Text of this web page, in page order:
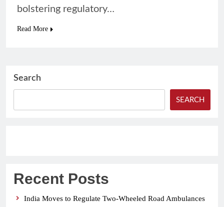
bolstering regulatory…
Read More
Search
SEARCH
Recent Posts
India Moves to Regulate Two-Wheeled Road Ambulances